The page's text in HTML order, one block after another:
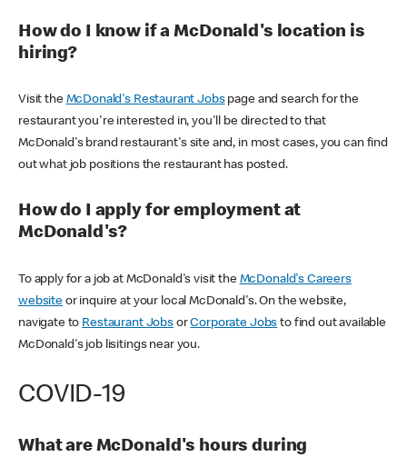
How do I know if a McDonald's location is
hiring?
Visit the McDonald's Restaurant Jobspage and search for the
restaurant you're interested in, you'll be directed to that
McDonald's brand restaurant's site and, in most cases, you can find
out what job positions the restaurant has posted.
How do I apply for employment at
McDonald's?
To apply for a job at McDonald's visit the McDonald's Careers
websiteor inquire at your local McDonald's. On the website,
navigate to Restaurant JobsorCorporate Jobs to find out available
McDonald's job lisitings near you.
COVID-19
What are McDonald's hours during